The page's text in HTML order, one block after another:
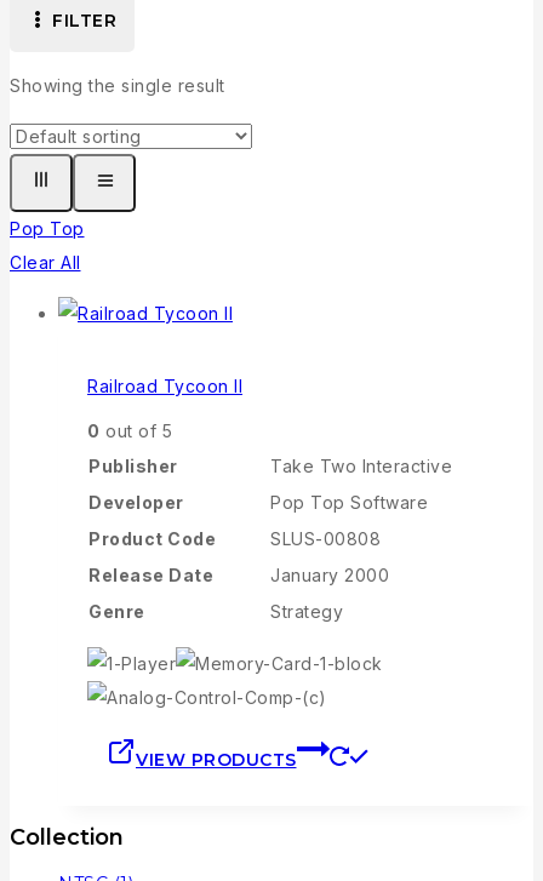
FILTER
Showing the single result
Pop Top
Clear All
Railroad Tycoon II
0 out of 5
Publisher
Take Two Interactive
Developer
Pop Top Software
Product Code
SLUS-00808
Release Date
January 2000
Genre
Strategy
VIEW PRODUCTS
Collection